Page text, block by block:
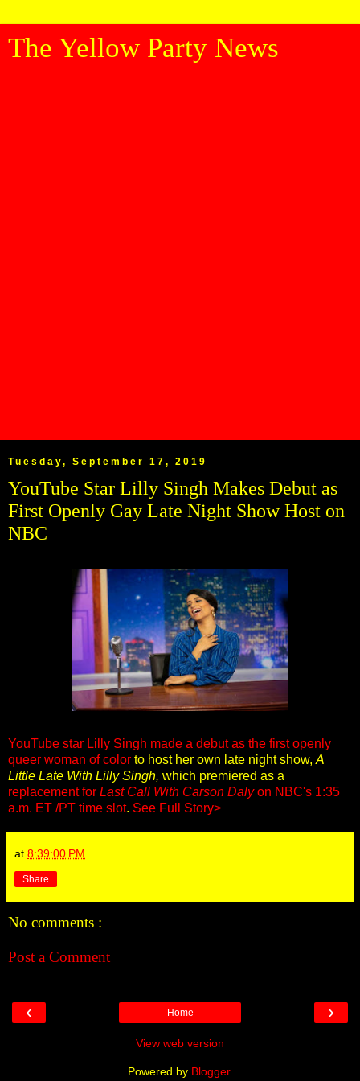
The Yellow Party News
Tuesday, September 17, 2019
YouTube Star Lilly Singh Makes Debut as
First Openly Gay Late Night Show Host on
NBC
YouTube star Lilly Singh made a debut as the first openly
queer woman of color to host her own late night show, A
Little Late With Lilly Singh, which premiered as a
replacement for Last Call With Carson Dalyon NBC's 1:35
a.m. ET /PT time slot. See Full Story>
at 8:39:00 PM
Share
No comments :
Post a Comment
‹ ›
Home
View web version
Powered by Blogger.